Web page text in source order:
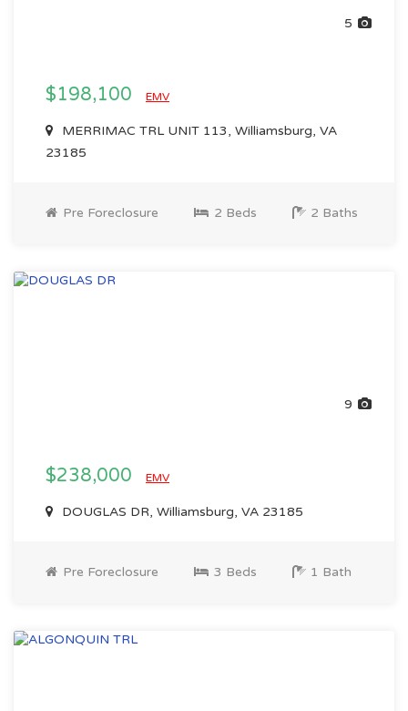
5
$198,100 EMV
MERRIMAC TRL UNIT 113, Williamsburg, VA
23185
Pre Foreclosure 2 Beds 2 Baths
9
$238,000 EMV
DOUGLAS DR, Williamsburg, VA 23185
Pre Foreclosure 3 Beds 1 Bath